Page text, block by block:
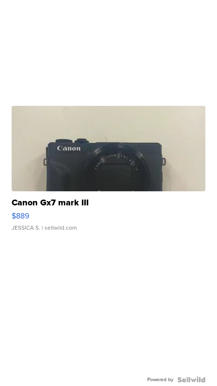
Canon Gx7 mark III
$889
JESSICA S. | sellwild.com
Powered by